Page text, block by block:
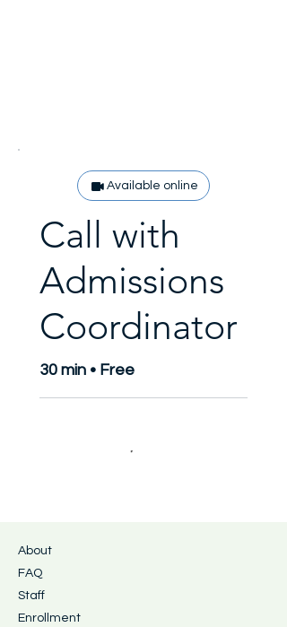
Available online
Call with
Admissions
Coordinator
30 min • Free
About
FAQ
Staff
Enrollment